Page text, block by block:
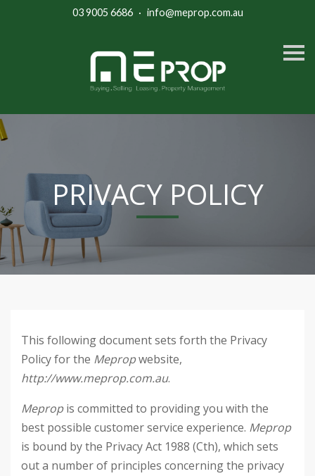
03 9005 6686 · info@meprop.com.au
S
k
v
PRIVACY POLICY
This following document sets forth the Privacy
Policy for the Mepropwebsite,
http://www.meprop.com.au.
Mepropis committed to providing you with the
best possible customer service experience. Meprop
is bound by the Privacy Act 1988 (Cth), which sets
out a number of principles concerning the privacy